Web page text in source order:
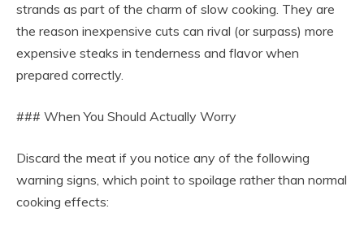
strands as part of the charm of slow cooking. They are
the reason inexpensive cuts can rival (or surpass) more
expensive steaks in tenderness and flavor when
prepared correctly.
### When You Should Actually Worry
Discard the meat if you notice any of the following
warning signs, which point to spoilage rather than normal
cooking effects: